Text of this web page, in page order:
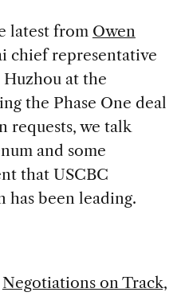
latest from Owen
chief representative
at the
the Phase One deal
requests, we talk
and some
that USCBC
has been leading.
Negotiations on Track,